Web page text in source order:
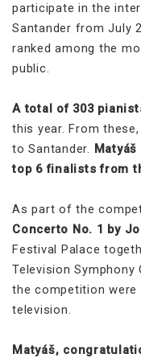
participate in the
Santander from July
ranked among the
public.
A total of 303
this year. From
to Santander.
top 6 finalists from
As part of the
Concerto No. 1 by
Festival Palace
Television
the competition
television.
Matyáš,